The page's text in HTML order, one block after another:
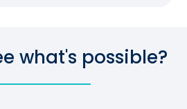
what's possible?